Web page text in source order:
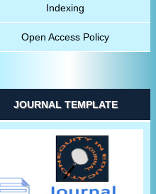
Indexing
Open Access Policy
JOURNAL TEMPLATE